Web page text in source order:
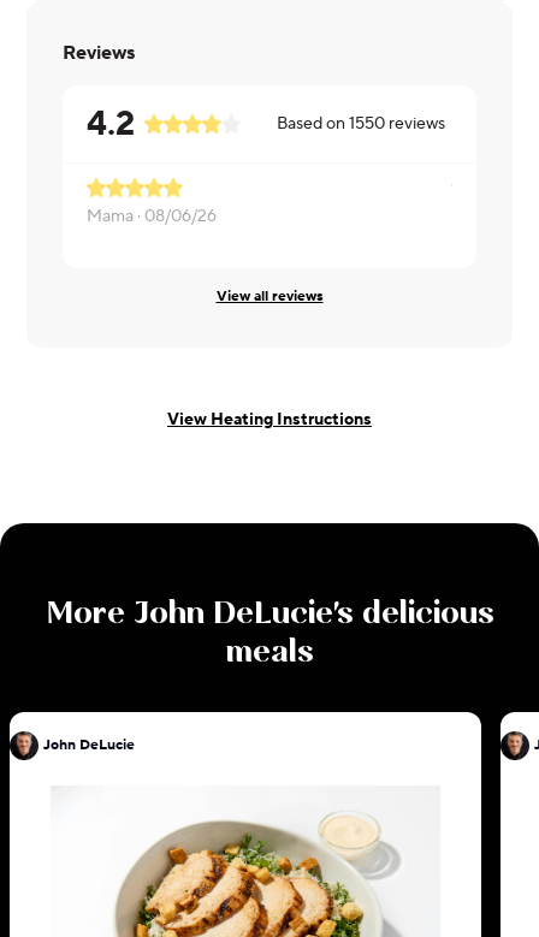
Reviews
4.2 Based on1550 reviews
Mama · 08/06/26
View all reviews
View Heating Instructions
More John DeLucie's delicious
meals
John DeLucie